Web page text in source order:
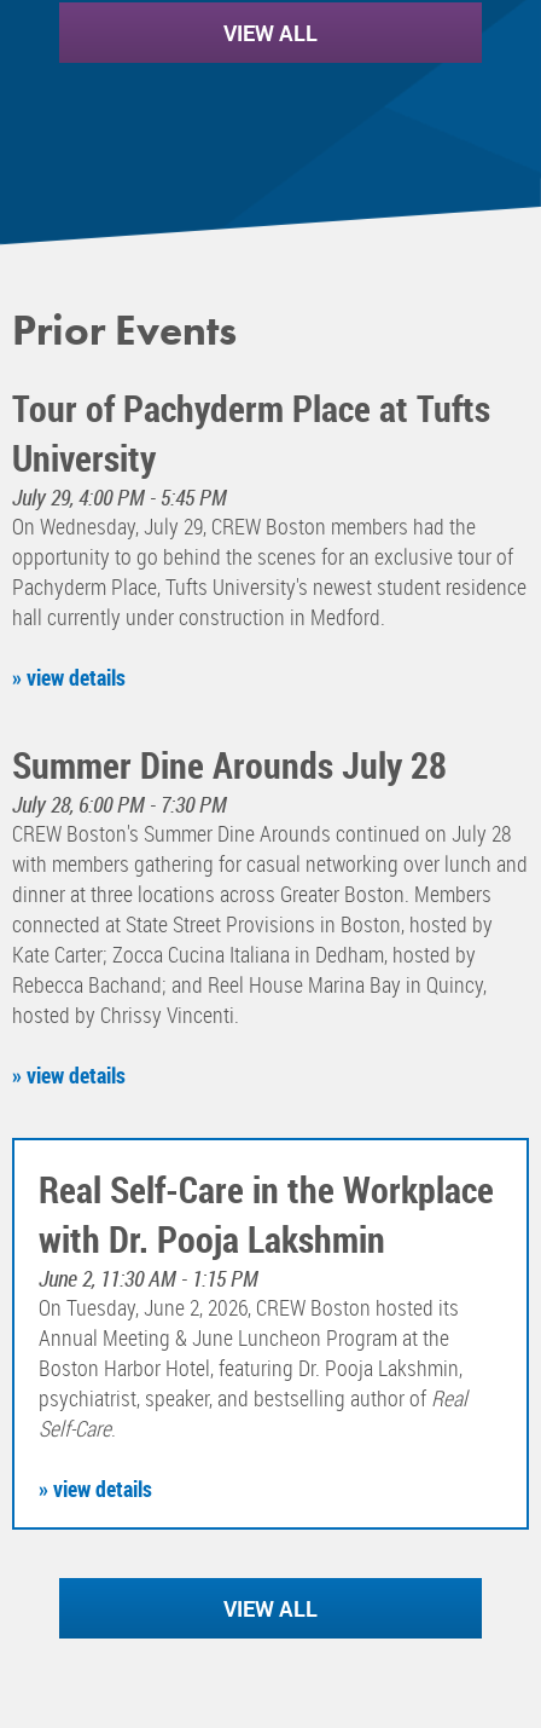
VIEW ALL
Prior Events
Tour of Pachyderm Place at Tufts
University
July 29, 4:00 PM - 5:45 PM
On Wednesday, July 29, CREW Boston members had the
opportunity to go behind the scenes for an exclusive tour of
Pachyderm Place, Tufts University's newest student residence
hall currently under construction in Medford.
» view details
Summer Dine Arounds July 28
July 28, 6:00 PM - 7:30 PM
CREW Boston's Summer Dine Arounds continued on July 28
with members gathering for casual networking over lunch and
dinner at three locations across Greater Boston. Members
connected at State Street Provisions in Boston, hosted by
Kate Carter; Zocca Cucina Italiana in Dedham, hosted by
Rebecca Bachand; and Reel House Marina Bay in Quincy,
hosted by Chrissy Vincenti.
» view details
Real Self-Care in the Workplace
with Dr. Pooja Lakshmin
June 2, 11:30 AM - 1:15 PM
On Tuesday, June 2, 2026, CREW Boston hosted its
Annual Meeting & June Luncheon Program at the
Boston Harbor Hotel, featuring Dr. Pooja Lakshmin,
psychiatrist, speaker, and bestselling author of Real
Self-Care.
» view details
VIEW ALL